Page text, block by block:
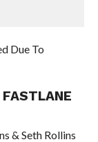
Due To
FASTLANE
& Seth Rollins